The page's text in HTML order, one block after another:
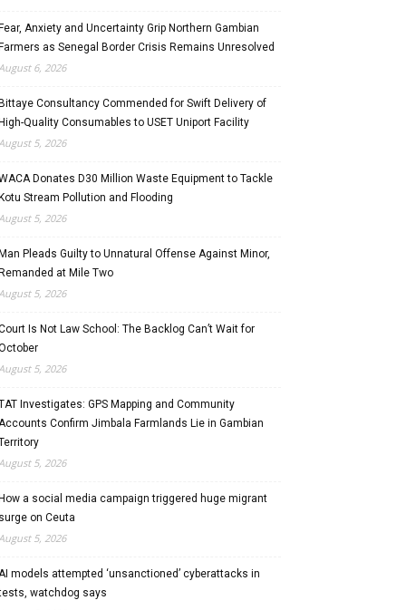
Fear, Anxiety and Uncertainty Grip Northern Gambian
Farmers as Senegal Border Crisis Remains Unresolved
6, 2026
Bittaye Consultancy Commended for Swift Delivery of
High-Quality Consumables to USET Uniport Facility
5, 2026
Donates D30 Million Waste Equipment to Tackle
Kotu Stream Pollution and Flooding
5, 2026
Man Pleads Guilty to Unnatural Offense Against Minor,
Remanded at Mile Two
5, 2026
Is Not Law School: The Backlog Can’t Wait for
5, 2026
Investigates: GPS Mapping and Community
Confirm Jimbala Farmlands Lie in Gambian
5, 2026
How a social media campaign triggered huge migrant
surge on Ceuta
5, 2026
models attempted ‘unsanctioned’ cyberattacks in
watchdog says